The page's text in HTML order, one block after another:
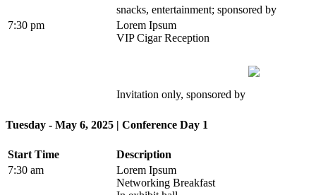
snacks, entertainment; sponsored by
7:30 pm
Lorem Ipsum
VIP Cigar Reception
Invitation only, sponsored by
Tuesday - May 6, 2025 | Conference Day 1
Start Time
Description
7:30 am
Lorem Ipsum
Networking Breakfast